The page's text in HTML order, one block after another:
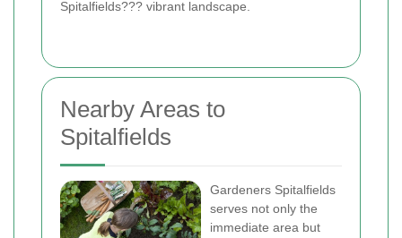
Spitalfields??? vibrant landscape.
Nearby Areas to
Spitalfields
Gardeners Spitalfields
serves not only the
immediate area but